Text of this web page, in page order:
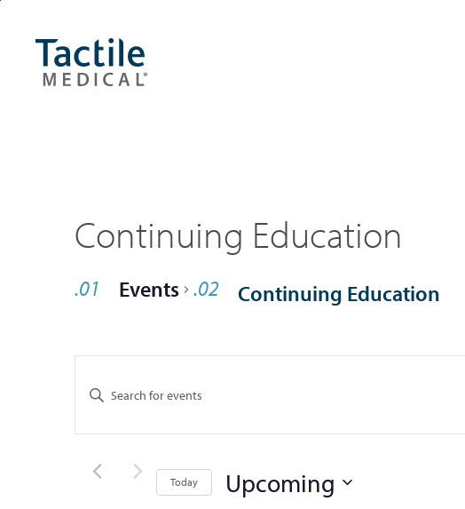
content
Statement
Continuing Education
Events Continuing Education
Search
and
Views
Navigation
Enter
Search
Events
Today Upcoming